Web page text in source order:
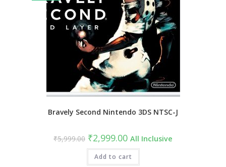
Bravely Second Nintendo 3DS NTSC-J
₹5,999.00 ₹2,999.00 All Inclusive
Add to cart